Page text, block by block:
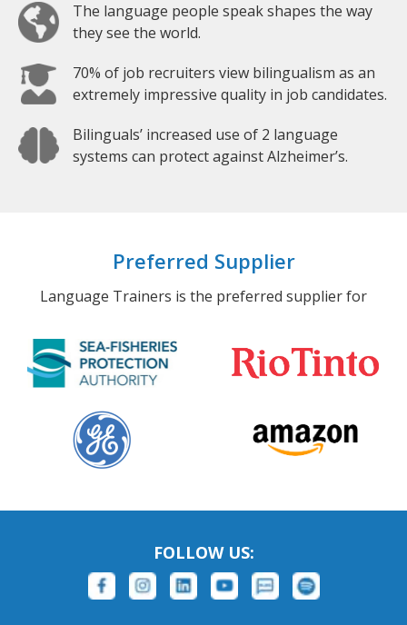
The language people speak shapes the way
they see the world.
70% of job recruiters view bilingualism as an
extremely impressive quality in job candidates.
Bilinguals’ increased use of 2 language
systems can protect against Alzheimer’s.
Preferred Supplier
Language Trainers is the preferred supplier for
FOLLOW US: